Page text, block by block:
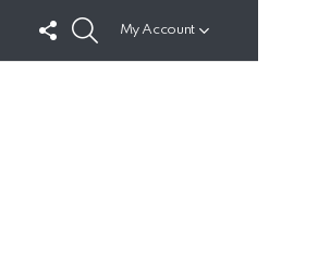
FOLLOW
US
My Account